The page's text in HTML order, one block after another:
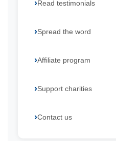
Read testimonials
Spread the word
Affiliate program
Support charities
Contact us